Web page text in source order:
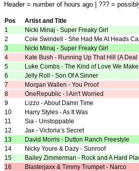
Header = number of hours ago | ??? =
Pos Artist and Title
1
Nicki Minaj - Super Freaky Girl
2
Cole Swindell - She Had Me At Heads
3
Nicki Minaj - Super Freaky Girl
4
Kate Bush - Running Up That Hill (A
5
Luke Combs - The Kind of Love We Make
6
Jelly Roll - Son Of A Sinner
7
Morgan Wallen - You Proof
8
OneRepublic - I Ain't Worried
9
Lizzo - About Damn Time
10
Harry Styles - As It Was
11
Sia - Unstoppable
12
Jax - Victoria’s Secret
13
David Morris - Dutton Ranch Freestyle
14
Nicky Youre & Dazy - Sunroof
15
Bailey Zimmerman - Rock and A Hard
16
Blasterjaxx & Timmy Trumpet - Narco